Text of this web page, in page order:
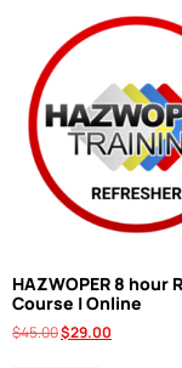
HAZWOPER 8 hour
Course | Online
$45.00$29.00